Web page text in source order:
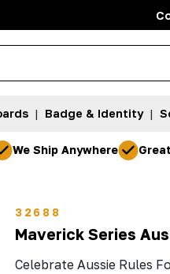
| Badge & Identity |
We Ship Anywhere
32688
Maverick Series
Celebrate Aussie Rules